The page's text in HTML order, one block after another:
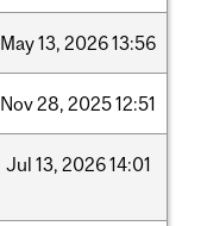
May13, 202613:56
Nov28, 202512:51
Jul 13, 202614:01